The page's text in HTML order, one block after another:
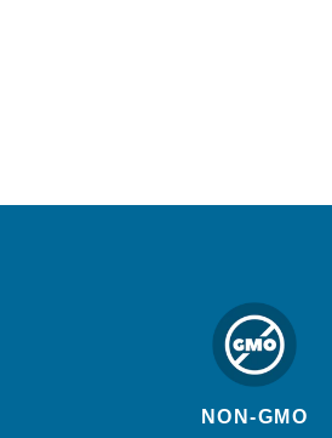
NON-GMO